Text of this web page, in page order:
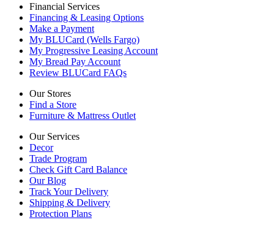
Financial Services
Financing & Leasing Options
Make a Payment
My BLUCard (Wells Fargo)
My Progressive Leasing Account
My Bread Pay Account
Review BLUCard FAQs
Our Stores
Find a Store
Furniture & Mattress Outlet
Our Services
Decor
Trade Program
Check Gift Card Balance
Our Blog
Track Your Delivery
Shipping & Delivery
Protection Plans